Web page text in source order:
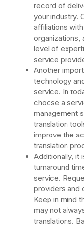
record of
your industry.
affiliations
organizations,
level of
service
Another
technology
service. In
choose a
management
translation
improve the
translation
Additionally, it
turnaround
service.
providers and
Keep in mind
may not
translations.